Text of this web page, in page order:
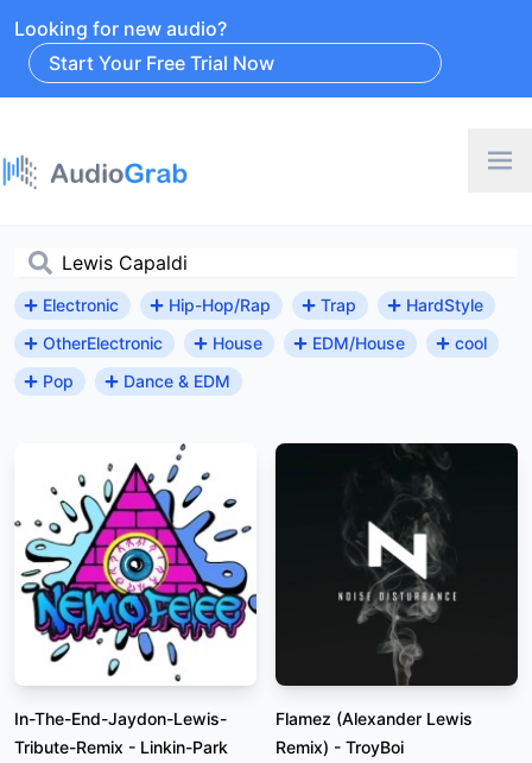
Looking for new audio?
Start Your Free Trial Now
Electronic Hip-Hop/Rap Trap
HardStyle
OtherElectronic
House EDM/House
cool
Pop
Dance & EDM
In-The-End-Jaydon-Lewis-
Tribute-Remix - Linkin-Park
Flamez (Alexander Lewis
Remix) - TroyBoi